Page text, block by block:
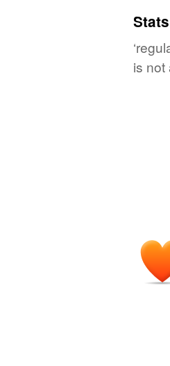
Stats
is not